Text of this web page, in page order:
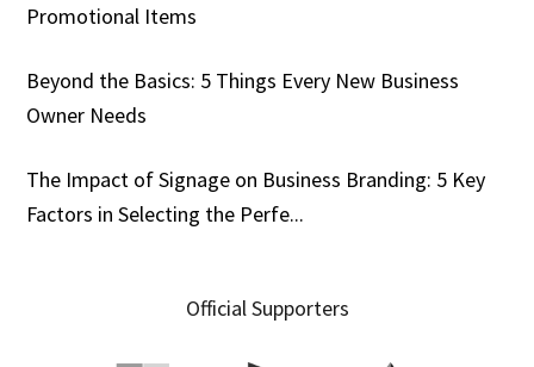
Promotional Items
Beyond the Basics: 5 Things Every New Business
Owner Needs
The Impact of Signage on Business Branding: 5 Key
Factors in Selecting the Perfe...
Official Supporters